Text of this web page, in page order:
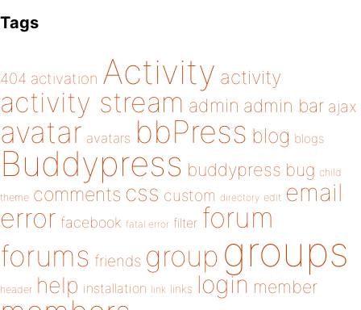
Tags
404 activation Activity activity
activity stream admin admin bar ajax
avatar avatars bbPress blog blogs
Buddypress buddypress bug child
theme comments css custom directory edit email
error facebook fatal error filter forum
forums friends group groups
header help installation link links login member